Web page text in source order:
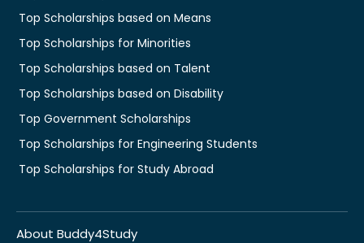
Top Scholarships based on Means
Top Scholarships for Minorities
Top Scholarships based on Talent
Top Scholarships based on Disability
Top Government Scholarships
Top Scholarships for Engineering Students
Top Scholarships for Study Abroad
About Buddy4Study